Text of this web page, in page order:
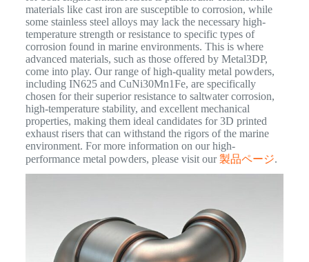
materials like cast iron are susceptible to corrosion, while
some stainless steel alloys may lack the necessary high-
temperature strength or resistance to specific types of
corrosion found in marine environments. This is where
advanced materials, such as those offered by Metal3DP,
come into play. Our range of high-quality metal powders,
including IN625 and CuNi30Mn1Fe, are specifically
chosen for their superior resistance to saltwater corrosion,
high-temperature stability, and excellent mechanical
properties, making them ideal candidates for 3D printed
exhaust risers that can withstand the rigors of the marine
environment. For more information on our high-
performance metal powders, please visit our製品ページ.